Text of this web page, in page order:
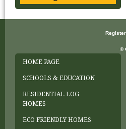
©
HOME PAGE
SCHOOLS & EDUCATION
RESIDENTIAL LOG
HOMES
ECO FRIENDLY HOMES